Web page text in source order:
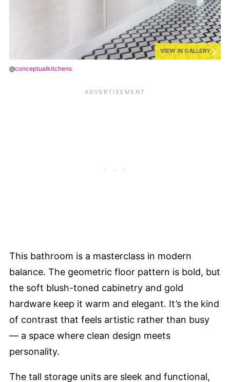
VIEW IN GALLERY
@conceptualkitchens
This bathroom is a masterclass in modern
balance. The geometric floor pattern is bold, but
the soft blush-toned cabinetry and gold
hardware keep it warm and elegant. It’s the kind
of contrast that feels artistic rather than busy
— a space where clean design meets
personality.
The tall storage units are sleek and functional,